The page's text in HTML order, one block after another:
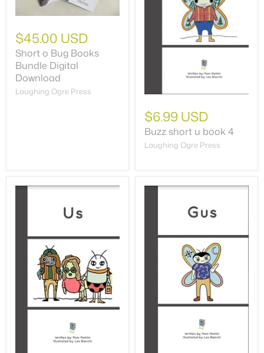
$45.00 USD
Short o Bug Books
Bundle Digital
Download
Laughing Ogre Press
$6.99 USD
Buzz short u book 4
Laughing Ogre Press